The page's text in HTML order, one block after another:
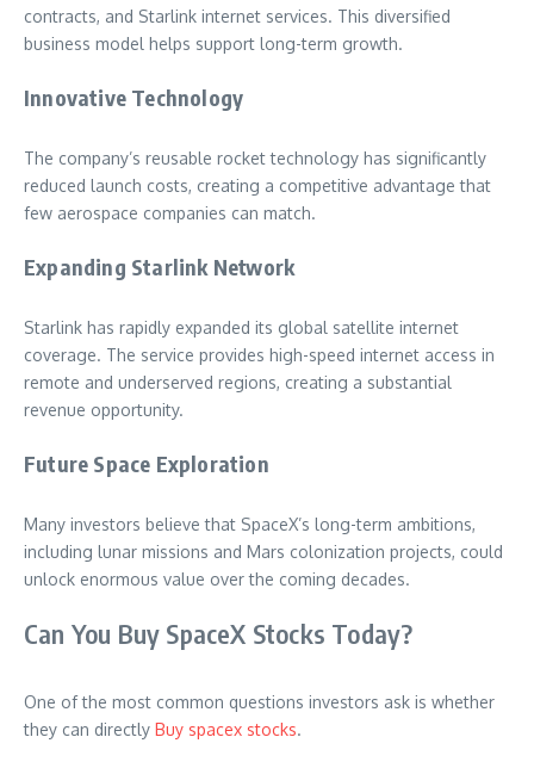
contracts, and Starlink internet services. This diversified
business model helps support long-term growth.
Innovative Technology
The company’s reusable rocket technology has significantly
reduced launch costs, creating a competitive advantage that
few aerospace companies can match.
Expanding Starlink Network
Starlink has rapidly expanded its global satellite internet
coverage. The service provides high-speed internet access in
remote and underserved regions, creating a substantial
revenue opportunity.
Future Space Exploration
Many investors believe that SpaceX’s long-term ambitions,
including lunar missions and Mars colonization projects, could
unlock enormous value over the coming decades.
Can You Buy SpaceX Stocks Today?
One of the most common questions investors ask is whether
they can directly Buy spacex stocks.